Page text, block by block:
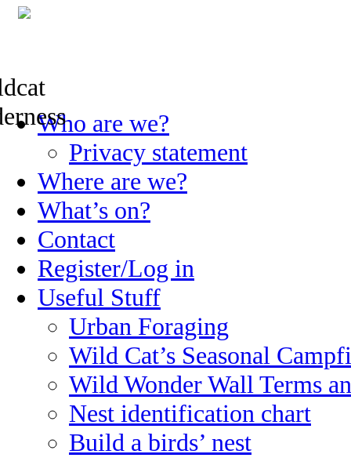
Skip
to
Who are we?
Privacy statement
Where are we?
What’s on?
Contact
Register/Log in
Useful Stuff
Urban Foraging
Wild Cat’s Seasonal
Wild Wonder Wall Terms
Nest identification chart
Build a birds’ nest